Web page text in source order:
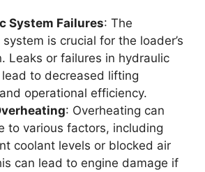
System Failures: The
is crucial for the loader’s
Leaks or failures in hydraulic
lead to decreased lifting
operational efficiency.
: Overheating can
to various factors, including
coolant levels or blocked air
can lead to engine damage if